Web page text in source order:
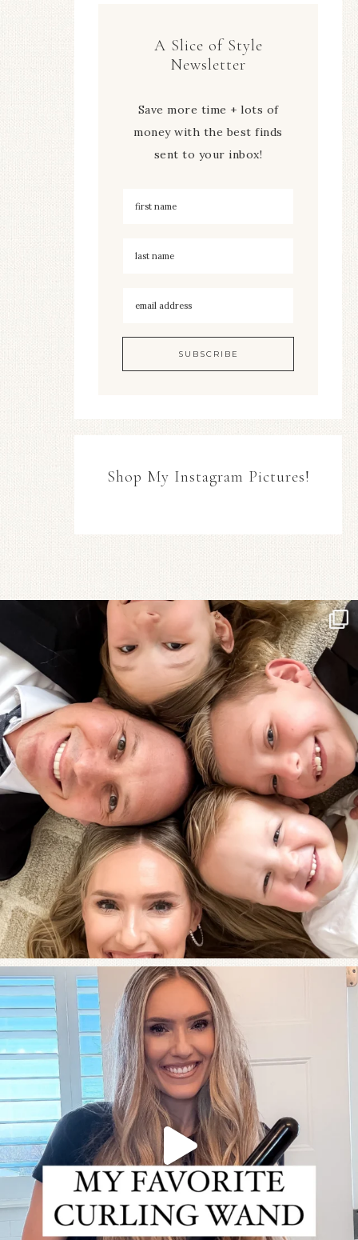
A Slice of Style
Newsletter
Save more time + lots of
money with the best finds
sent to your inbox!
Shop My Instagram Pictures!